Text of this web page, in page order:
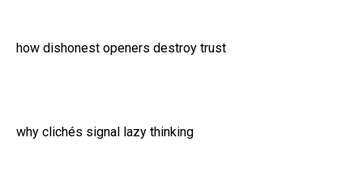
how dishonest openers destroy trust
why clichés signal lazy thinking